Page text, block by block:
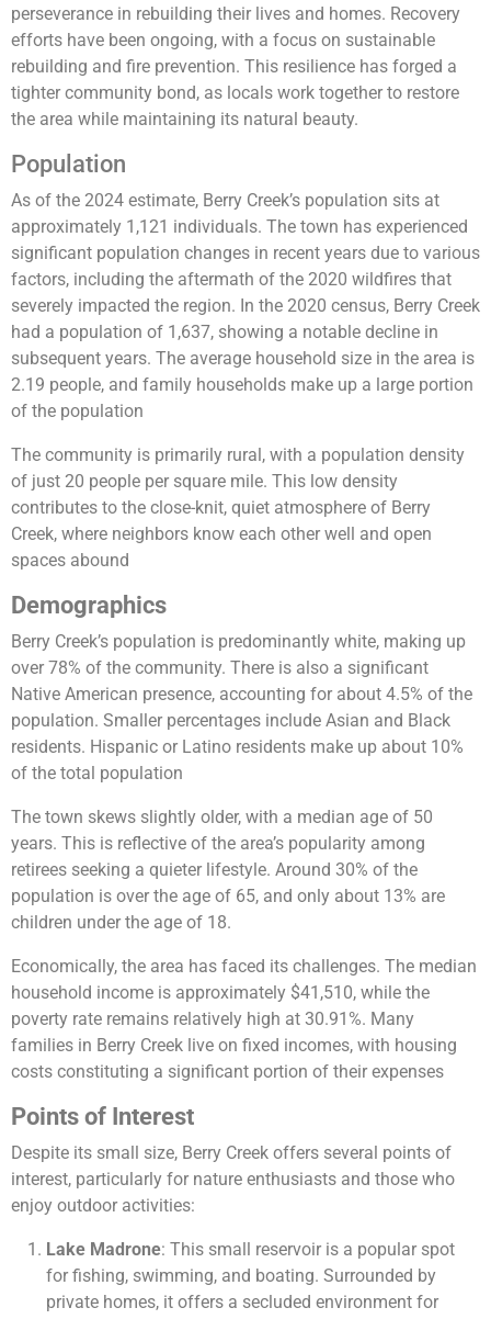
perseverance in rebuilding their lives and homes. Recovery
efforts have been ongoing, with a focus on sustainable
rebuilding and fire prevention. This resilience has forged a
tighter community bond, as locals work together to restore
the area while maintaining its natural beauty.
Population
As of the 2024 estimate, Berry Creek’s population sits at
approximately 1,121 individuals. The town has experienced
significant population changes in recent years due to various
factors, including the aftermath of the 2020 wildfires that
severely impacted the region. In the 2020 census, Berry Creek
had a population of 1,637, showing a notable decline in
subsequent years. The average household size in the area is
2.19 people, and family households make up a large portion
of the population
The community is primarily rural, with a population density
of just 20 people per square mile. This low density
contributes to the close-knit, quiet atmosphere of Berry
Creek, where neighbors know each other well and open
spaces abound​
Demographics
Berry Creek’s population is predominantly white, making up
over 78% of the community. There is also a significant
Native American presence, accounting for about 4.5% of the
population. Smaller percentages include Asian and Black
residents. Hispanic or Latino residents make up about 10%
of the total population​
The town skews slightly older, with a median age of 50
years. This is reflective of the area’s popularity among
retirees seeking a quieter lifestyle. Around 30% of the
population is over the age of 65, and only about 13% are
children under the age of 18.
Economically, the area has faced its challenges. The median
household income is approximately $41,510, while the
poverty rate remains relatively high at 30.91%. Many
families in Berry Creek live on fixed incomes, with housing
costs constituting a significant portion of their expenses​
Points of Interest
Despite its small size, Berry Creek offers several points of
interest, particularly for nature enthusiasts and those who
enjoy outdoor activities:
Lake Madrone: This small reservoir is a popular spot
for fishing, swimming, and boating. Surrounded by
private homes, it offers a secluded environment for